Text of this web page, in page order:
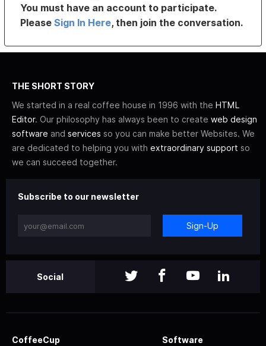
You must have an account to participate.
PleaseSign In Here, then join the conversation.
THE SHORT STORY
We started in a real coffee house in 1996 with the HTML
Editor. Our philosophy has always been to create web design
software and services so you can make better Websites. We
are dedicated to helping you with extraordinary support so
we can succeed together.
Subscribe to our newsletter
Sign-Up
Social
CoffeeCup Software